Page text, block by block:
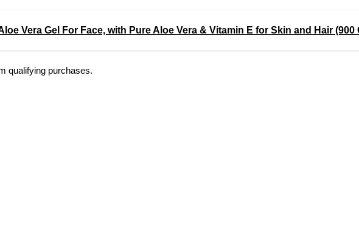
Vera Gel For Face, with Pure Aloe Vera & Vitamin E for Skin and Hair (900
qualifying purchases.